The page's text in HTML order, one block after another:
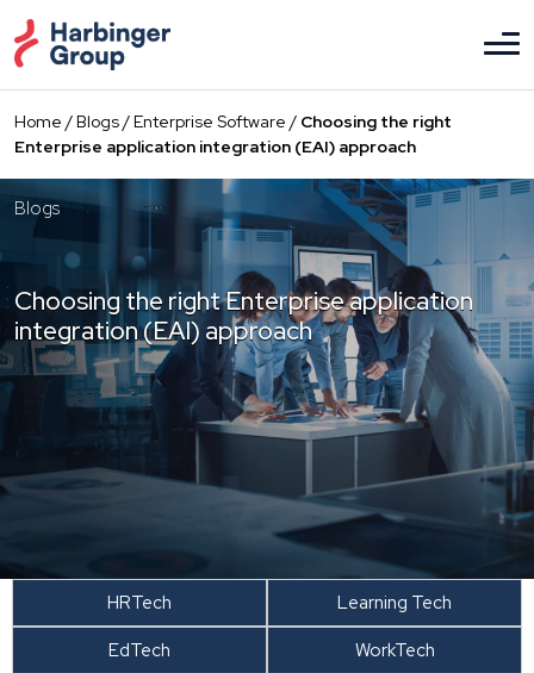
to
the
content
Home /Blogs/Enterprise Software / Choosing the right
Enterprise application integration (EAI) approach
Blogs
Choosing the right Enterprise application
integration (EAI) approach
HRTech
Learning Tech
EdTech
WorkTech